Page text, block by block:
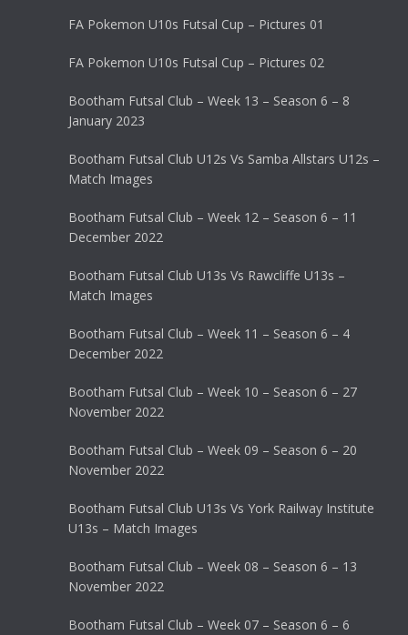
FA Pokemon U10s Futsal Cup – Pictures 01
FA Pokemon U10s Futsal Cup – Pictures 02
Bootham Futsal Club – Week 13 – Season 6 – 8
January 2023
Bootham Futsal Club U12s Vs Samba Allstars U12s –
Match Images
Bootham Futsal Club – Week 12 – Season 6 – 11
December 2022
Bootham Futsal Club U13s Vs Rawcliffe U13s –
Match Images
Bootham Futsal Club – Week 11 – Season 6 – 4
December 2022
Bootham Futsal Club – Week 10 – Season 6 – 27
November 2022
Bootham Futsal Club – Week 09 – Season 6 – 20
November 2022
Bootham Futsal Club U13s Vs York Railway Institute
U13s – Match Images
Bootham Futsal Club – Week 08 – Season 6 – 13
November 2022
Bootham Futsal Club – Week 07 – Season 6 – 6